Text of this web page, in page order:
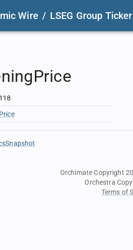
Wire / LSEG Group
118
Price
Orchimate Copyright
Orchestra
Terms of